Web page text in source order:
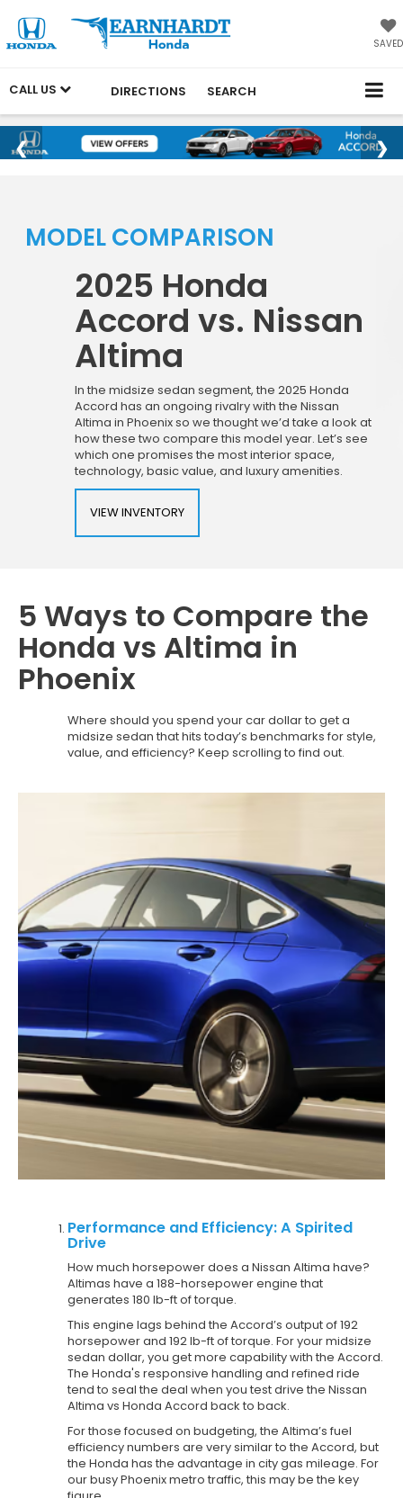
SAVED
CALL US DIRECTIONS SEARCH
MODEL COMPARISON
2025 Honda
Accord vs. Nissan
Altima
In the midsize sedan segment, the 2025 Honda
Accord has an ongoing rivalry with the Nissan
Altima in Phoenix so we thought we’d take a look at
how these two compare this model year. Let’s see
which one promises the most interior space,
technology, basic value, and luxury amenities.
VIEW INVENTORY
5 Ways to Compare the
Honda vs Altima in
Phoenix
Where should you spend your car dollar to get a
midsize sedan that hits today’s benchmarks for style,
value, and efficiency? Keep scrolling to find out.
Performance and Efficiency: A Spirited
Drive
How much horsepower does a Nissan Altima have?
Altimas have a 188-horsepower engine that
generates 180 lb-ft of torque.
This engine lags behind the Accord’s output of 192
horsepower and 192 lb-ft of torque. For your midsize
sedan dollar, you get more capability with the Accord.
The Honda's responsive handling and refined ride
tend to seal the deal when you test drive the Nissan
Altima vs Honda Accord back to back.
For those focused on budgeting, the Altima’s fuel
efficiency numbers are very similar to the Accord, but
the Honda has the advantage in city gas mileage. For
our busy Phoenix metro traffic, this may be the key